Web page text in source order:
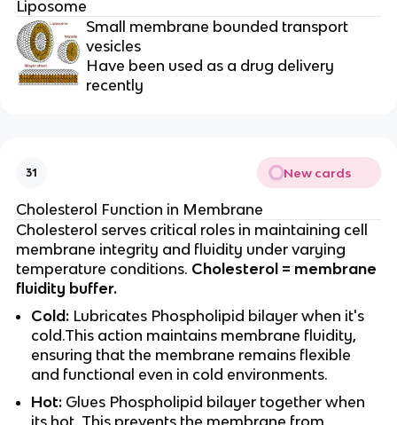
Liposome
Small membrane bounded transport
vesicles
Have been used as a drug delivery
recently
31 New cards
Cholesterol Function in Membrane
Cholesterol serves critical roles in maintaining cell
membrane integrity and fluidity under varying
temperature conditions. Cholesterol = membrane
fluidity buffer.
Cold: Lubricates Phospholipid bilayer when it's
cold.This action maintains membrane fluidity,
ensuring that the membrane remains flexible
and functional even in cold environments.
Hot: Glues Phospholipid bilayer together when